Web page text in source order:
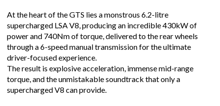
At the heart of the GTS lies a monstrous 6.2-litre
supercharged LSA V8, producing an incredible 430kW of
power and 740Nm of torque, delivered to the rear wheels
through a 6-speed manual transmission for the ultimate
driver-focused experience.
The result is explosive acceleration, immense mid-range
torque, and the unmistakable soundtrack that only a
supercharged V8 can provide.